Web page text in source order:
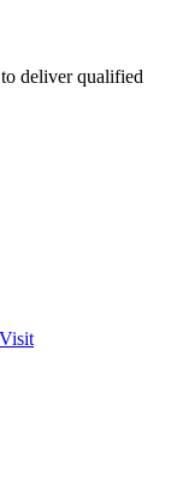
deliver qualified
Visit